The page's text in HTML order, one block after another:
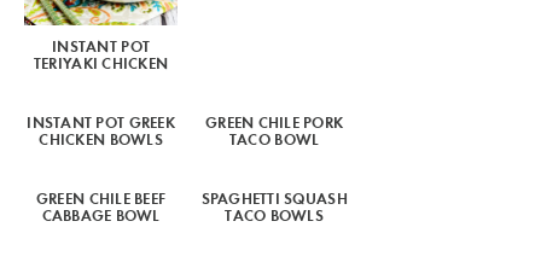
INSTANT POT
TERIYAKI CHICKEN
INSTANT POT GREEK
CHICKEN BOWLS
GREEN CHILE PORK
TACO BOWL
GREEN CHILE BEEF
CABBAGE BOWL
SPAGHETTI SQUASH
TACO BOWLS